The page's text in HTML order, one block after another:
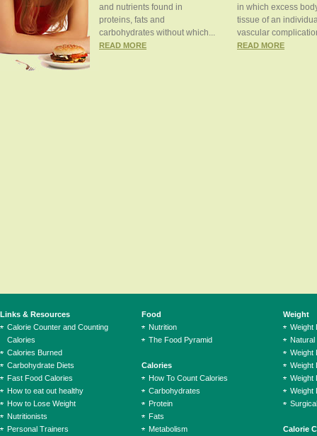
and nutrients found in
proteins, fats and
carbohydrates without which...
READ MORE
in which excess
tissue of an
vascular
READ MORE
Links & Resources
Calorie Counter and Counting
Calories
Calories Burned
Carbohydrate Diets
Fast Food Calories
How to eat out healthy
How to Lose Weight
Nutritionists
Personal Trainers
Food
Nutrition
The Food Pyramid
Calories
How To Count Calories
Carbohydrates
Protein
Fats
Metabolism
Weight
Weight
Natural
Weight
Weight
Weight
Weight
Calorie